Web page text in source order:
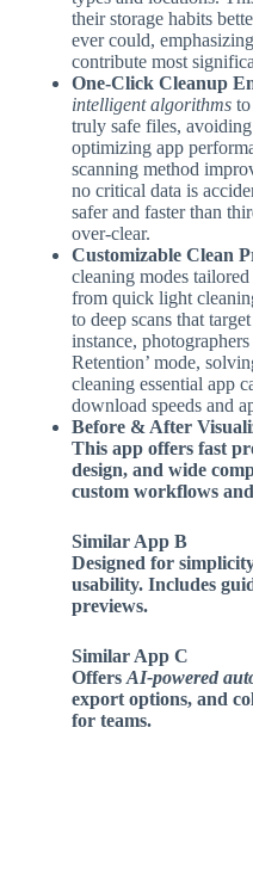
their storage habits
ever could,
contribute most
One-Click Cleanup
intelligent algorithms
truly safe files,
optimizing app
scanning method
no critical data is
safer and faster than
over-clear.
Customizable Clean
cleaning modes
from quick light
to deep scans that
instance,
Retention’ mode,
cleaning essential app
download speeds and
Before & After
This app offers fast
design, and wide
custom workflows and
Similar App B
Designed for
usability. Includes
previews.
Similar App C
Offers AI-powered
export options, and
for teams.